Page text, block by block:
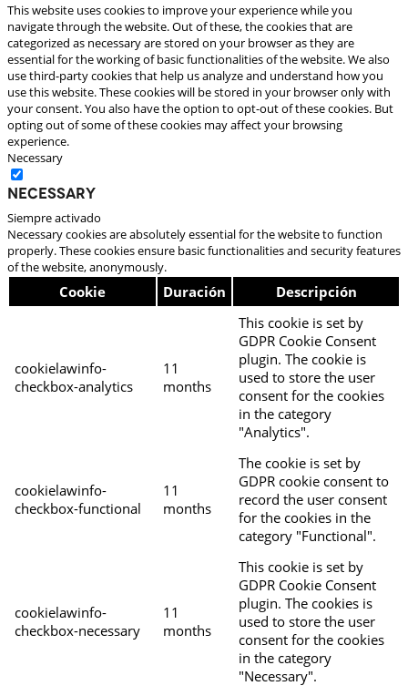
This website uses cookies to improve your experience while you
navigate through the website. Out of these, the cookies that are
categorized as necessary are stored on your browser as they are
essential for the working of basic functionalities of the website. We also
use third-party cookies that help us analyze and understand how you
use this website. These cookies will be stored in your browser only with
your consent. You also have the option to opt-out of these cookies. But
opting out of some of these cookies may affect your browsing
experience.
Necessary
Necessary
Siempre activado
Necessary cookies are absolutely essential for the website to function
properly. These cookies ensure basic functionalities and security features
of the website, anonymously.
Cookie Duración Descripción
cookielawinfo-
checkbox-analytics
11
months
This cookie is set by
GDPR Cookie Consent
plugin. The cookie is
used to store the user
consent for the cookies
in the category
"Analytics".
cookielawinfo-
checkbox-functional
11
months
The cookie is set by
GDPR cookie consent to
record the user consent
for the cookies in the
category "Functional".
cookielawinfo-
checkbox-necessary
11
months
This cookie is set by
GDPR Cookie Consent
plugin. The cookies is
used to store the user
consent for the cookies
in the category
"Necessary".